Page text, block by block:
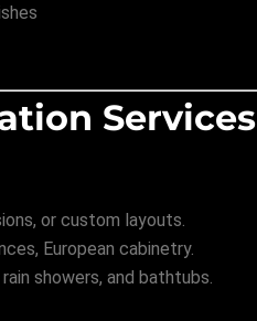
Services
or custom layouts.
European cabinetry.
showers, and bathtubs.